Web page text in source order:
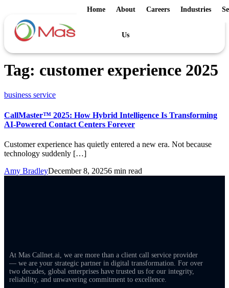
Home About
Us
Careers Industries
Tag: customer experience 2025
business service
CallMaster™ 2025: How Hybrid Intelligence Is Transforming
AI-Powered Contact Centers Forever
Customer experience has quietly entered a new era. Not because
technology suddenly […]
Amy BradleyDecember 8, 20256 min read
At Mas Callnet.ai, we are more than a client call service provider
— we are your strategic partner in digital transformation. For over
two decades, global enterprises have trusted us for our integrity,
reliability, and unwavering commitment to excellence.